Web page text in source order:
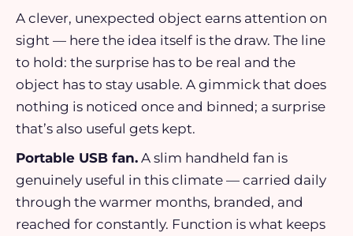
A clever, unexpected object earns attention on
sight — here the idea itself is the draw. The line
to hold: the surprise has to be real and the
object has to stay usable. A gimmick that does
nothing is noticed once and binned; a surprise
that’s also useful gets kept.
Portable USB fan. A slim handheld fan is
genuinely useful in this climate — carried daily
through the warmer months, branded, and
reached for constantly. Function is what keeps